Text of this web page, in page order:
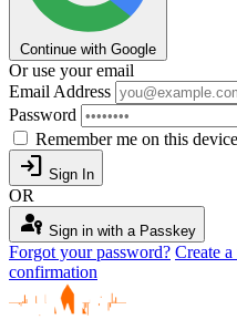
Continue with Google
Or use your email
Email Address
Password
Remember me on this device
login Sign In
OR
passkey Sign in with a Passkey
Forgot your password? Create
confirmation